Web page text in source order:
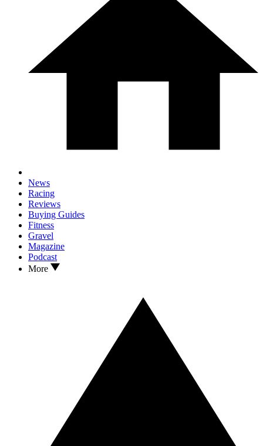
News
Racing
Reviews
Buying Guides
Fitness
Gravel
Magazine
Podcast
More